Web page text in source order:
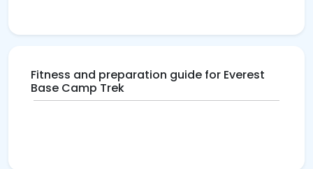
Fitness and preparation guide for Everest
Base Camp Trek